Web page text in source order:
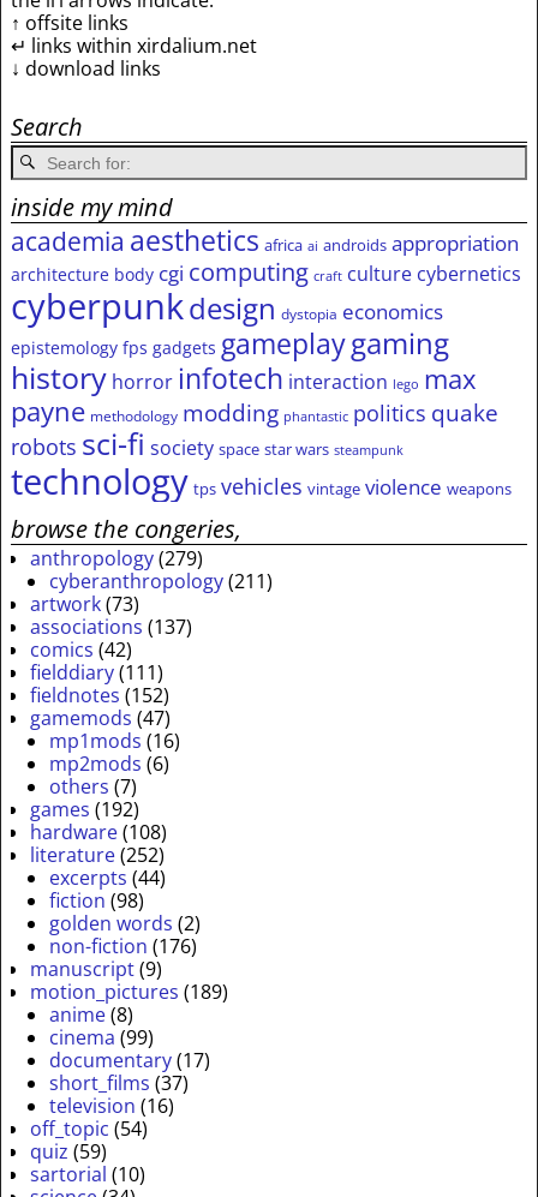
↑ offsite links
↵ links within xirdalium.net
↓ download links
Search
inside my mind
academia aesthetics africa ai androids appropriation
architecture body cgi computing craft culture cybernetics
cyberpunkdesign dystopia economics
epistemology fps gadgets gameplaygaming
history horror infotech interaction lego max
payne methodology modding phantastic politics quake
robots sci-fi society space star wars steampunk
technology tps vehicles vintage violence weapons
browse the congeries,
anthropology(279)
cyberanthropology(211)
artwork(73)
associations (137)
comics (42)
fielddiary(111)
fieldnotes (152)
gamemods (47)
mp1mods (16)
mp2mods (6)
others (7)
games (192)
hardware(108)
literature(252)
excerpts (44)
fiction (98)
golden words (2)
non-fiction (176)
manuscript(9)
motion_pictures (189)
anime(8)
cinema (99)
documentary(17)
short_films (37)
television (16)
off_topic (54)
quiz (59)
sartorial (10)